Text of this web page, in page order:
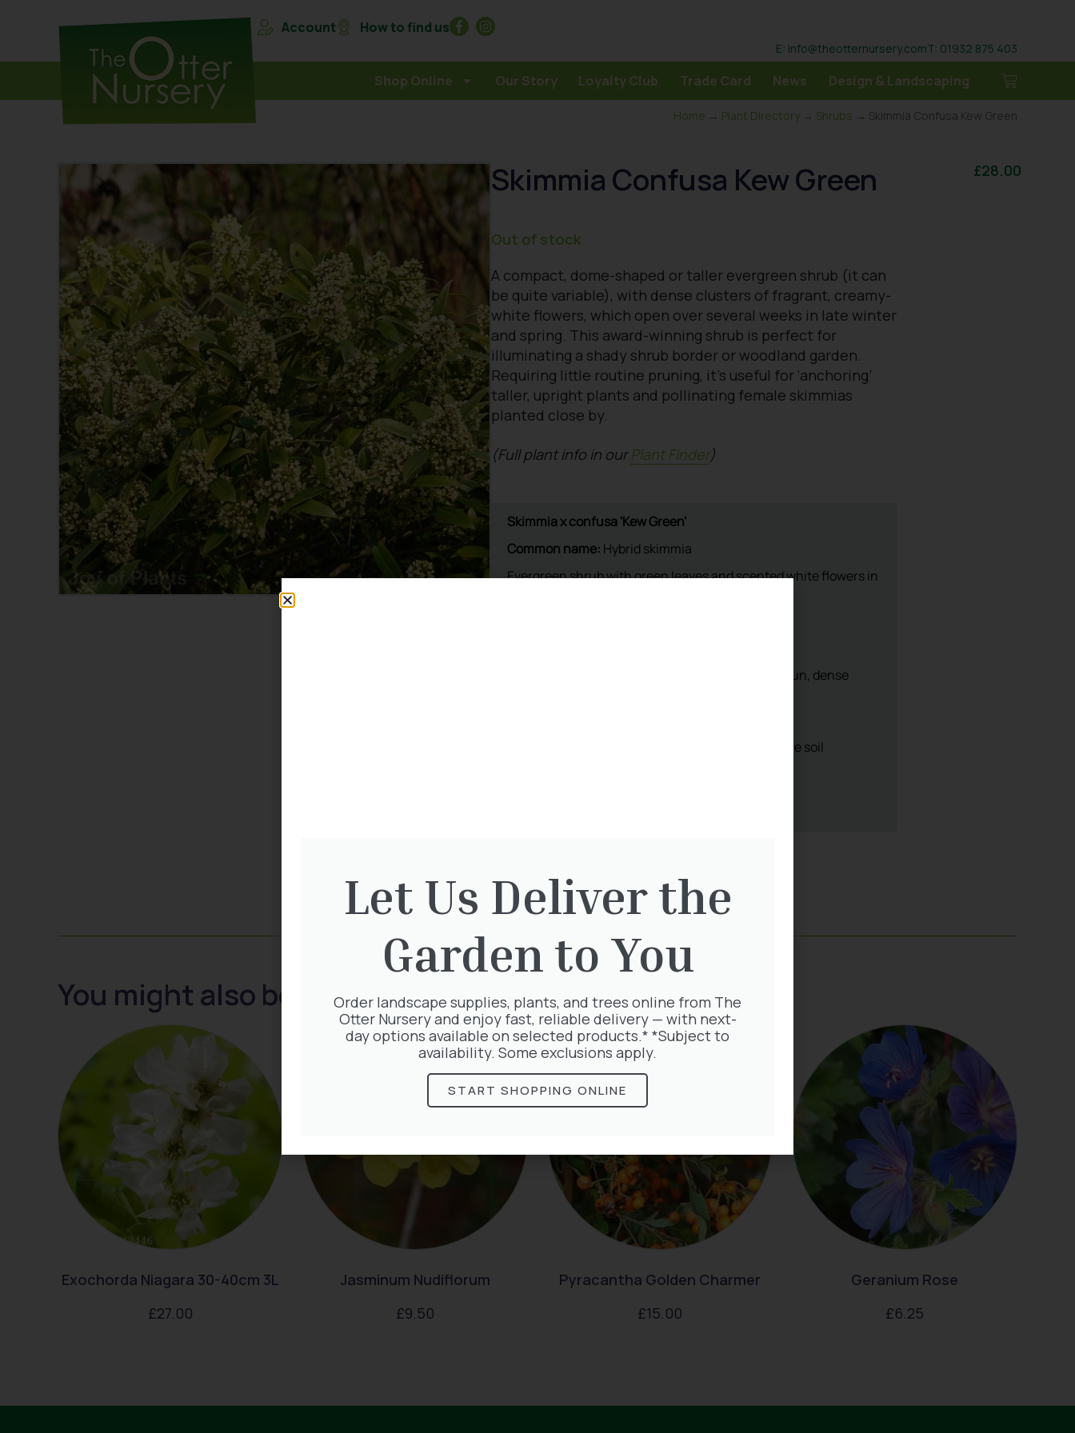
Account How to find us
E: info@theotternursery.comT: 01932 875 403
Shop Online Our Story Loyalty Club Trade Card News Design & Landscaping
Home → Plant Directory → Shrubs → Skimmia Confusa Kew Green
Skimmia Confusa Kew Green £28.00
Out of stock
A compact, dome-shaped or taller evergreen shrub (it can
be quite variable), with dense clusters of fragrant, creamy-
white flowers, which open over several weeks in late winter
and spring. This award-winning shrub is perfect for
illuminating a shady shrub border or woodland garden.
Requiring little routine pruning, it’s useful for ‘anchoring’
taller, upright plants and pollinating female skimmias
planted close by.
(Full plant info in ourPlant Finder)
You might also be interested in:
Exochorda Niagara 30-40cm 3L
£27.00
Jasminum Nudiflorum
£9.50
Pyracantha Golden Charmer
£15.00
Geranium Rose
£6.25
Let Us Deliver the
Garden to You
Order landscape supplies, plants, and trees online from The
Otter Nursery and enjoy fast, reliable delivery — with next-
day options available on selected products.* *Subject to
availability. Some exclusions apply.
START SHOPPING ONLINE